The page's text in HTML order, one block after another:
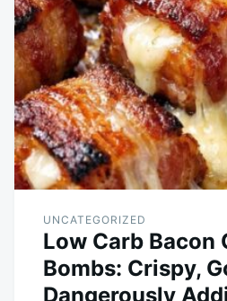
UNCATEGORIZED
Low Carb Bacon
Bombs: Crispy,
Dangerously